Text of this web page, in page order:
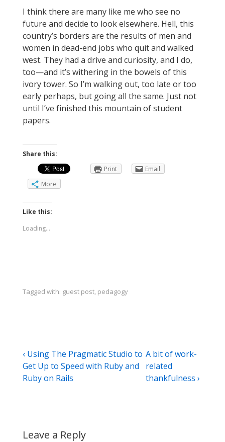
I think there are many like me who see no
future and decide to look elsewhere. Hell, this
country’s borders are the results of men and
women in dead-end jobs who quit and walked
west. They had a drive and curiosity, and I do,
too—and it’s withering in the bowels of this
ivory tower. So I’m walking out, too late or too
early perhaps, but going all the same. Just not
until I’ve finished this mountain of student
papers.
Share this:
Print
Email
More
Like this:
Loading...
Tagged with: guest post, pedagogy
Post
navigation
Previous
Post
is
‹ Using The Pragmatic Studio to
Get Up to Speed with Ruby and
Ruby on Rails
Next
Post
is
A bit of work-
related
thankfulness ›
Leave a Reply